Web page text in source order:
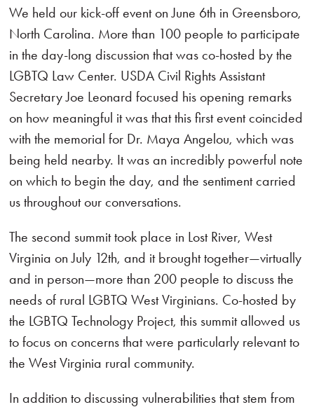
We held our kick-off event on June 6th in Greensboro,
North Carolina. More than 100 people to participate
in the day-long discussion that was co-hosted by the
LGBTQ Law Center. USDA Civil Rights Assistant
Secretary Joe Leonard focused his opening remarks
on how meaningful it was that this first event coincided
with the memorial for Dr. Maya Angelou, which was
being held nearby. It was an incredibly powerful note
on which to begin the day, and the sentiment carried
us throughout our conversations.
The second summit took place in Lost River, West
Virginia on July 12th, and it brought together—virtually
and in person—more than 200 people to discuss the
needs of rural LGBTQ West Virginians. Co-hosted by
the LGBTQ Technology Project, this summit allowed us
to focus on concerns that were particularly relevant to
the West Virginia rural community.
In addition to discussing vulnerabilities that stem from